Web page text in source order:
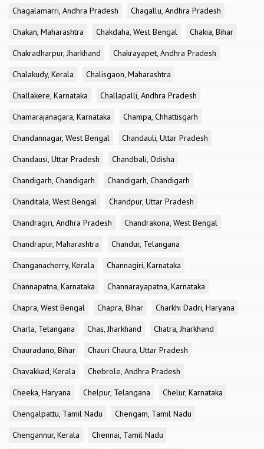
Chagalamarri, Andhra Pradesh
Chagallu, Andhra Pradesh
Chakan, Maharashtra
Chakdaha, West Bengal
Chakia, Bihar
Chakradharpur, Jharkhand
Chakrayapet, Andhra Pradesh
Chalakudy, Kerala
Chalisgaon, Maharashtra
Challakere, Karnataka
Challapalli, Andhra Pradesh
Chamarajanagara, Karnataka
Champa, Chhattisgarh
Chandannagar, West Bengal
Chandauli, Uttar Pradesh
Chandausi, Uttar Pradesh
Chandbali, Odisha
Chandigarh, Chandigarh
Chandigarh, Chandigarh
Chanditala, West Bengal
Chandpur, Uttar Pradesh
Chandragiri, Andhra Pradesh
Chandrakona, West Bengal
Chandrapur, Maharashtra
Chandur, Telangana
Changanacherry, Kerala
Channagiri, Karnataka
Channapatna, Karnataka
Channarayapatna, Karnataka
Chapra, West Bengal
Chapra, Bihar
Charkhi Dadri, Haryana
Charla, Telangana
Chas, Jharkhand
Chatra, Jharkhand
Chauradano, Bihar
Chauri Chaura, Uttar Pradesh
Chavakkad, Kerala
Chebrole, Andhra Pradesh
Cheeka, Haryana
Chelpur, Telangana
Chelur, Karnataka
Chengalpattu, Tamil Nadu
Chengam, Tamil Nadu
Chengannur, Kerala
Chennai, Tamil Nadu